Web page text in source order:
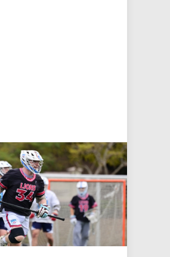
Head Coach